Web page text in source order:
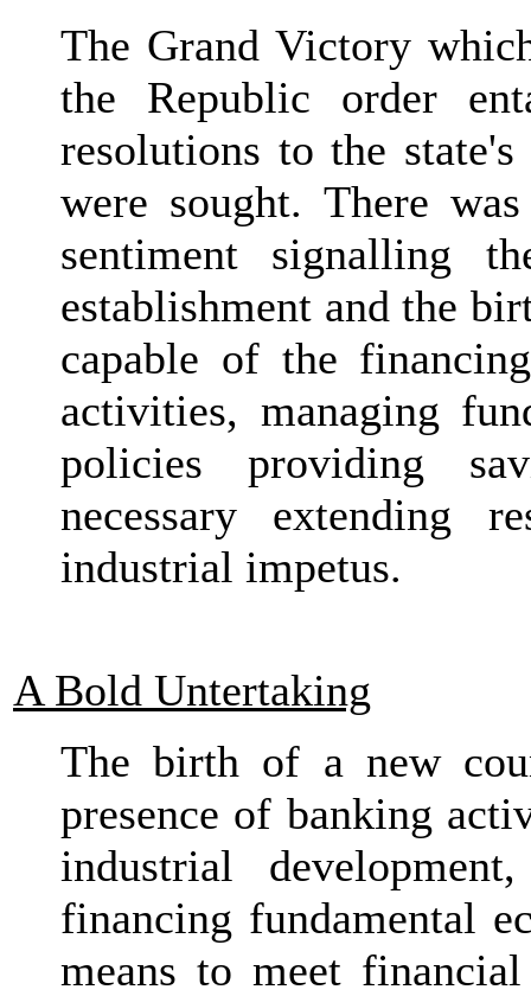
The Grand Victory
the Republic order
resolutions to the
were sought. There
sentiment signalling
establishment and the
capable of the
activities, managing
policies providing
necessary extending
industrial impetus.
A Bold Untertaking
The birth of a new
presence of banking
industrial
financing fundamental
means to meet